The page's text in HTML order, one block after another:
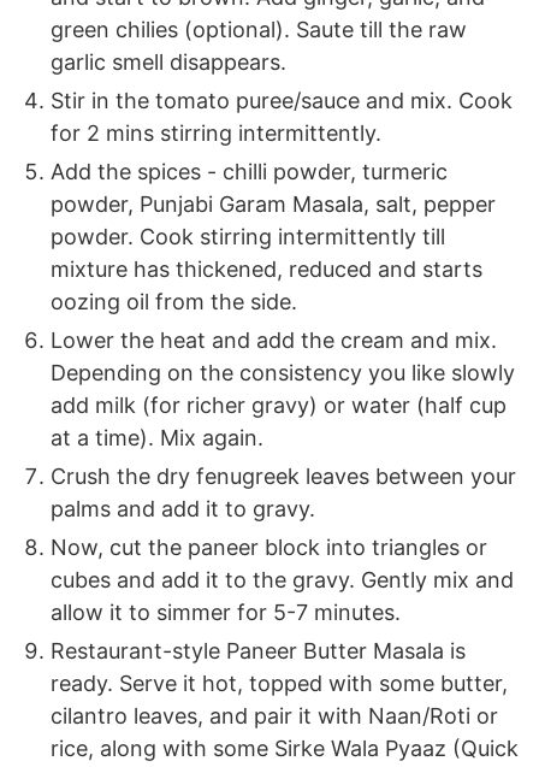
green chilies (optional). Saute till the raw
garlic smell disappears.
Stir in the tomato puree/sauce and mix. Cook
for 2 mins stirring intermittently.
Add the spices - chilli powder, turmeric
powder, Punjabi Garam Masala, salt, pepper
powder. Cook stirring intermittently till
mixture has thickened, reduced and starts
oozing oil from the side.
Lower the heat and add the cream and mix.
Depending on the consistency you like slowly
add milk (for richer gravy) or water (half cup
at a time). Mix again.
Crush the dry fenugreek leaves between your
palms and add it to gravy.
Now, cut the paneer block into triangles or
cubes and add it to the gravy. Gently mix and
allow it to simmer for 5-7 minutes.
Restaurant-style Paneer Butter Masala is
ready. Serve it hot, topped with some butter,
cilantro leaves, and pair it with Naan/Roti or
rice, along with some Sirke Wala Pyaaz (Quick